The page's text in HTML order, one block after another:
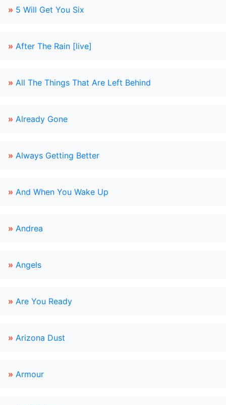
» 5 Will Get You Six
» After The Rain [live]
» All The Things That Are Left Behind
» Already Gone
» Always Getting Better
» And When You Wake Up
» Andrea
» Angels
» Are You Ready
» Arizona Dust
» Armour